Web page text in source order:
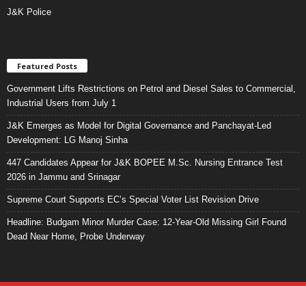
J&K Police
Featured Posts
Government Lifts Restrictions on Petrol and Diesel Sales to Commercial,
Industrial Users from July 1
J&K Emerges as Model for Digital Governance and Panchayat-Led
Development: LG Manoj Sinha
447 Candidates Appear for J&K BOPEE M.Sc. Nursing Entrance Test
2026 in Jammu and Srinagar
Supreme Court Supports EC’s Special Voter List Revision Drive
Headline: Budgam Minor Murder Case: 12-Year-Old Missing Girl Found
Dead Near Home, Probe Underway